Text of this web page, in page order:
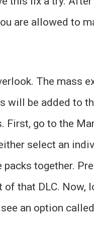
are allowed to
The mass
will be added to
First, go to the
select an
together.
of that DLC. Now,
an option called